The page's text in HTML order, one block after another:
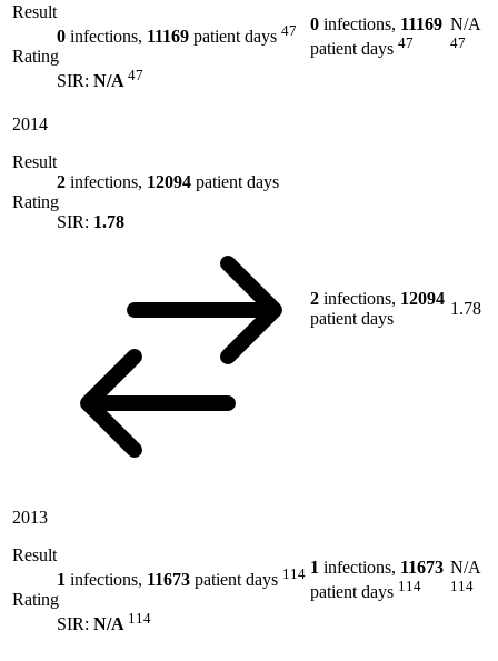
Result
0 infections, 11169 patient days 47
Rating
SIR: N/A 47
0 infections, 11169
patient days 47
N/A
47
2014
Result
2 infections, 12094 patient days
Rating
SIR: 1.78
2 infections, 12094
patient days
1.78
2013
Result
1 infections, 11673 patient days 114
Rating
SIR: N/A 114
1 infections, 11673
patient days 114
N/A
114